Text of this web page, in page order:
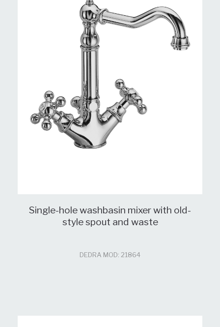
Single-hole washbasin mixer with old-
style spout and waste
DEDRA MOD: 21864